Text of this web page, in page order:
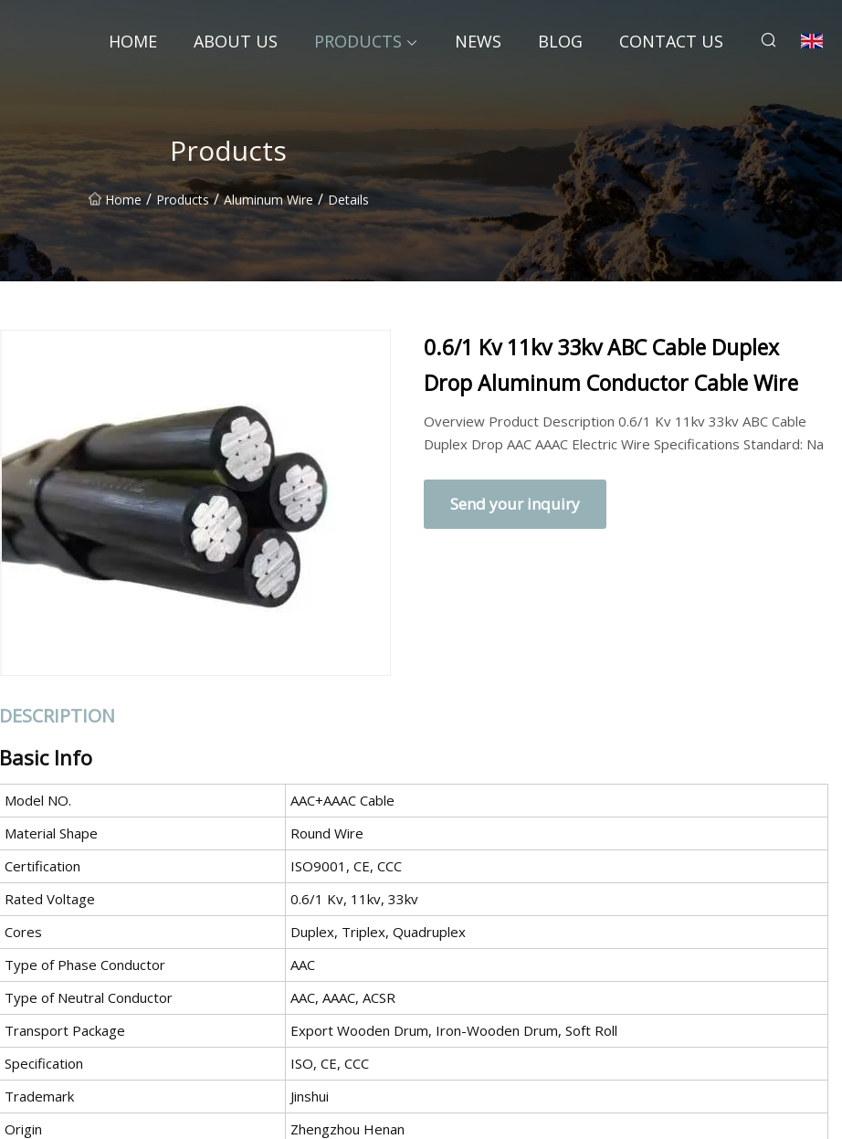
HOME ABOUT US PRODUCTS NEWS BLOG CONTACT US
Products
Home / Products / Aluminum Wire / Details
0.6/1 Kv 11kv 33kv ABC Cable Duplex
Drop Aluminum Conductor Cable Wire
Overview Product Description 0.6/1 Kv 11kv 33kv ABC Cable
Duplex Drop AAC AAAC Electric Wire Specifications Standard: Na
Send your inquiry
DESCRIPTION
Basic Info
Model NO.
AAC+AAAC Cable
Material Shape
Round Wire
Certification
ISO9001, CE, CCC
Rated Voltage
0.6/1 Kv, 11kv, 33kv
Cores
Duplex, Triplex, Quadruplex
Type of Phase Conductor
AAC
Type of Neutral Conductor
AAC, AAAC, ACSR
Transport Package
Export Wooden Drum, Iron-Wooden Drum, Soft Roll
Specification
ISO, CE, CCC
Trademark
Jinshui
Origin
Zhengzhou Henan